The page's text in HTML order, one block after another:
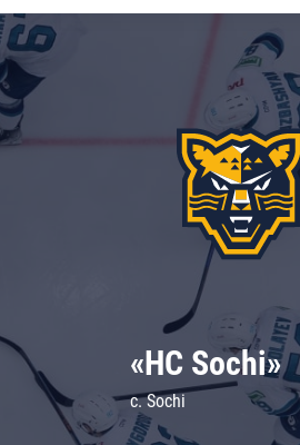
«HC Sochi»
c. Sochi